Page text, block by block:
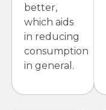
better,
which aids
in reducing
consumption
in general.